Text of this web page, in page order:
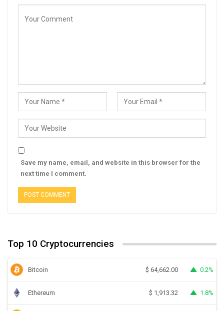
Save my name, email, and website in this browser for the
next time I comment.
Top 10 Cryptocurrencies
Bitcoin $ 64,662.00 0.2%
Ethereum $ 1,913.32 1.8%